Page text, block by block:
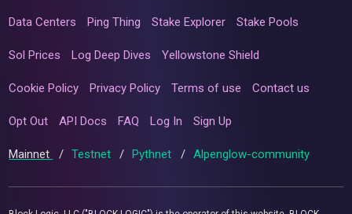
Data Centers Ping Thing Stake Explorer Stake Pools
Sol Prices Log Deep Dives Yellowstone Shield
Cookie Policy Privacy Policy Terms of use Contact us
Opt Out API Docs FAQ Log In Sign Up
Mainnet / Testnet / Pythnet / Alpenglow-community